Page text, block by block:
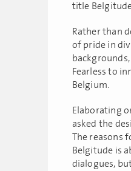
title
Rather than
of pride in
Fearless to
Belgium.
Elaborating
asked the
The reasons
Belgitude is
dialogues,